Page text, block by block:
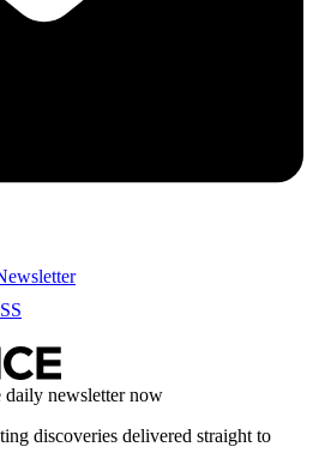
daily newsletter now
discoveries delivered straight to